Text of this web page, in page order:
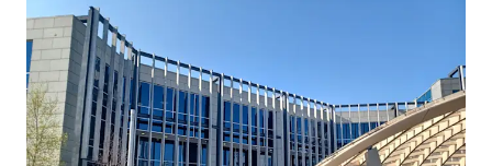
rent penalty.
Rent Reviews: Market reviews on May 27th 2026 &
May 27th 2031.
Rent Free: 8 months’ rent-free commencing
August 1st 2026 which will be underwritten by the
vendor.